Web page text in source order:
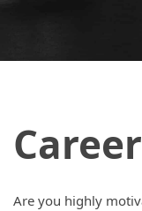
Career
Are you highly